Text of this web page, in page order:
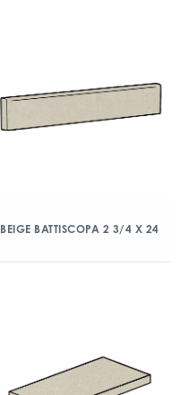
BEIGE BATTISCOPA 2 3/4 X 24